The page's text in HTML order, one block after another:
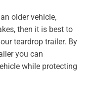
older vehicle,
then it is best to
teardrop trailer. By
you can
while protecting